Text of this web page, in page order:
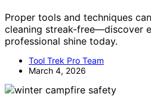
Proper tools and techniques
cleaning streak-free—discover
professional shine today.
Tool Trek Pro Team
March 4, 2026